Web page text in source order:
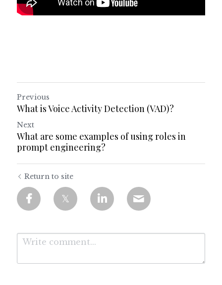
Previous
What is Voice Activity Detection (VAD)?
Next
What are some examples of using roles in
prompt engineering?
Return to site